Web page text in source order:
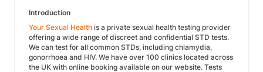
Introduction
Your Sexual Health is a private sexual health testing provider
offering a wide range of discreet and confidential STD tests.
We can test for all common STDs, including chlamydia,
gonorrhoea and HIV. We have over 100 clinics located across
the UK with online booking available on our website. Tests